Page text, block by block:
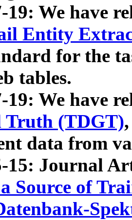
19: We have
Entity
for the
tables.
19: We have
Truth (TDGT)
data from
15: Journal
Source of